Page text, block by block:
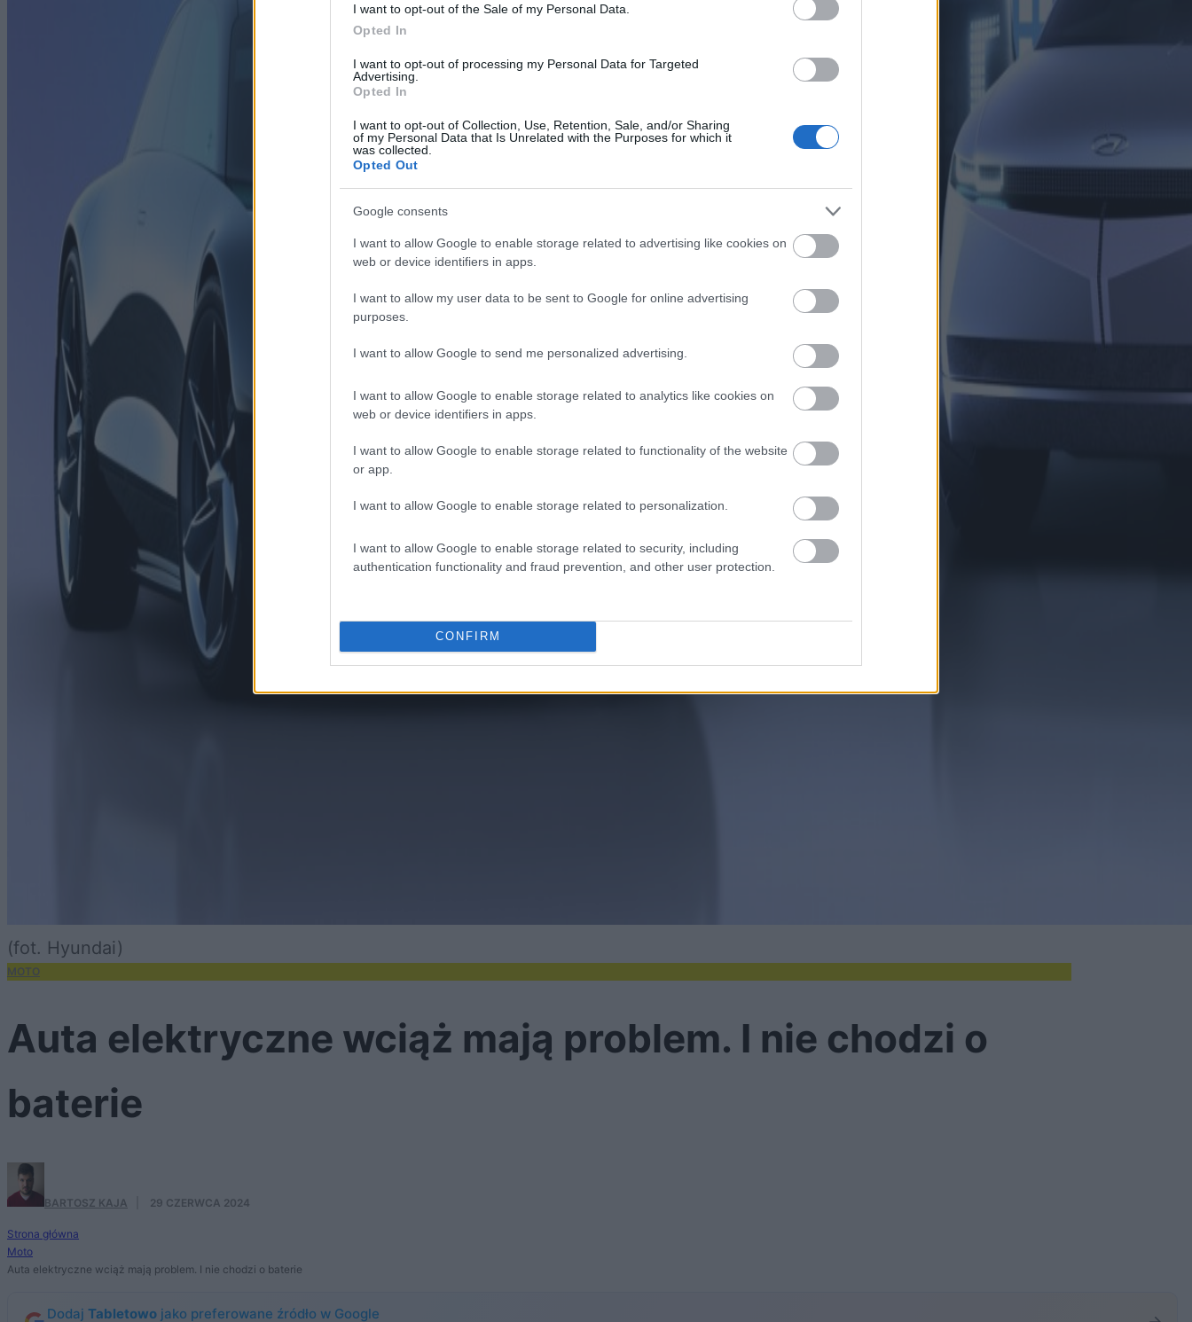
I want to opt-out of the Sale of my Personal Data.
Opted In
I want to opt-out of processing my Personal Data for Targeted
Advertising.
Opted In
I want to opt-out of Collection, Use, Retention, Sale, and/or Sharing
of my Personal Data that Is Unrelated with the Purposes for which it
was collected.
Opted Out
Google consents
I want to allow Google to enable storage related to advertising like cookies on
web or device identifiers in apps.
I want to allow my user data to be sent to Google for online advertising
purposes.
I want to allow Google to send me personalized advertising.
I want to allow Google to enable storage related to analytics like cookies on
web or device identifiers in apps.
I want to allow Google to enable storage related to functionality of the website
or app.
I want to allow Google to enable storage related to personalization.
I want to allow Google to enable storage related to security, including
authentication functionality and fraud prevention, and other user protection.
CONFIRM
(fot. Hyundai)
MOTO
Auta elektryczne wciąż mają problem. I nie chodzi o
baterie
BARTOSZ KAJA 29 CZERWCA 2024
Strona główna
Moto
Auta elektryczne wciąż mają problem. I nie chodzi o baterie
Dodaj Tabletowo jako preferowane źródło w Google